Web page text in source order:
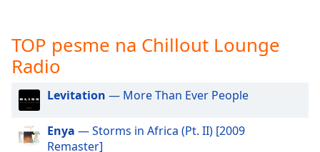
subtitles
settings
dialog
off
selected
Audio
TOP pesme na Chillout Lounge
Radio
Levitation — More Than Ever People
Enya — Storms in Africa (Pt. II) [2009
Remaster]